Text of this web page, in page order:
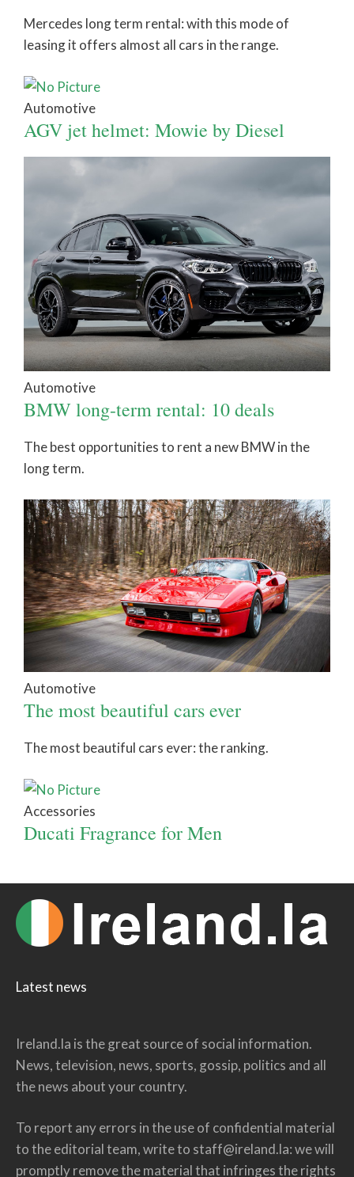
Mercedes long term rental: with this mode of
leasing it offers almost all cars in the range.
Automotive
AGV jet helmet: Mowie by Diesel
Automotive
BMW long-term rental: 10 deals
The best opportunities to rent a new BMW in the
long term.
Automotive
The most beautiful cars ever
The most beautiful cars ever: the ranking.
Accessories
Ducati Fragrance for Men
Latest news
Ireland.la is the great source of social information.
News, television, news, sports, gossip, politics and all
the news about your country.
To report any errors in the use of confidential material
to the editorial team, write to staff@ireland.la: we will
promptly remove the material that infringes the rights